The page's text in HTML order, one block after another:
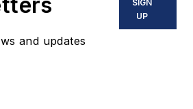
and updates
SIGN
UP